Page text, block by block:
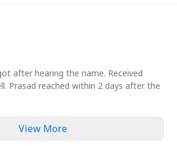
after hearing the name. Received
Prasad reached within 2 days after the
View More